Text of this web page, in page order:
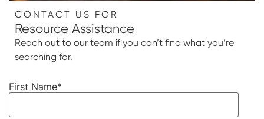
CONTACT US FOR
Resource Assistance
Reach out to our team if you can’t find what you’re
searching for.
First Name*